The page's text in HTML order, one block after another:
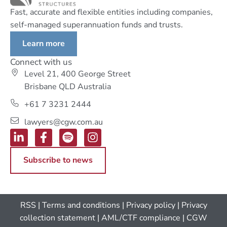
Fast, accurate and flexible entities including companies,
self-managed superannuation funds and trusts.
Learn more
Connect with us
Level 21, 400 George Street
Brisbane QLD Australia
+61 7 3231 2444
lawyers@cgw.com.au
Subscribe to news
RSS | Terms and conditions | Privacy policy| Privacy
collection statement | AML/CTF compliance | CGW